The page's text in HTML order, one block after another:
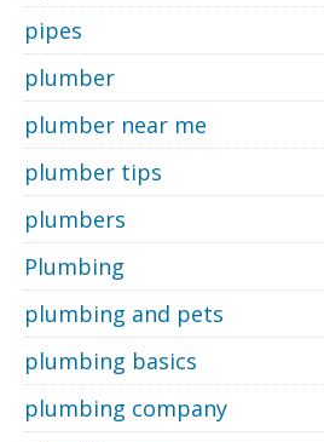
pipes
plumber
plumber near me
plumber tips
plumbers
Plumbing
plumbing and pets
plumbing basics
plumbing company